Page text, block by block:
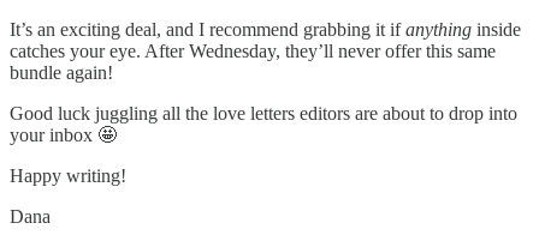
It’s an exciting deal, and I recommend grabbing it ifanything inside
catches your eye. After Wednesday, they’ll never offer this same
bundle again!
Good luck juggling all the love letters editors are about to drop into
your inbox 🤩
Happy writing!
Dana